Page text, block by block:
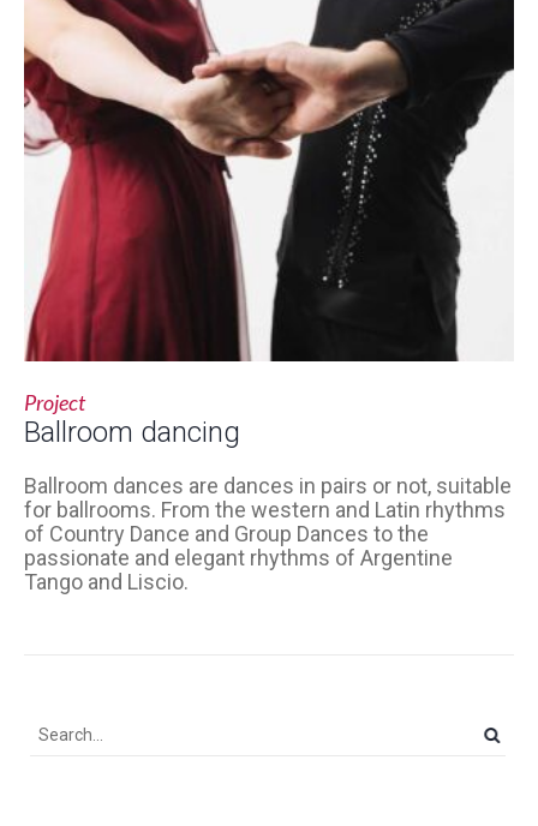
Project
Ballroom dancing
Ballroom dances are dances in pairs or not, suitable
for ballrooms. From the western and Latin rhythms
of Country Dance and Group Dances to the
passionate and elegant rhythms of Argentine
Tango and Liscio.